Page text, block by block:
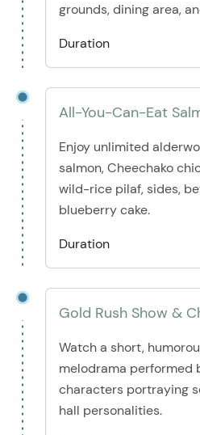
grounds, dining area,
Duration
All-You-Can-Eat
Enjoy unlimited
salmon, Cheechako
wild-rice pilaf, sides,
blueberry cake.
Duration
Gold Rush Show &
Watch a short,
melodrama performed
characters portraying
hall personalities.